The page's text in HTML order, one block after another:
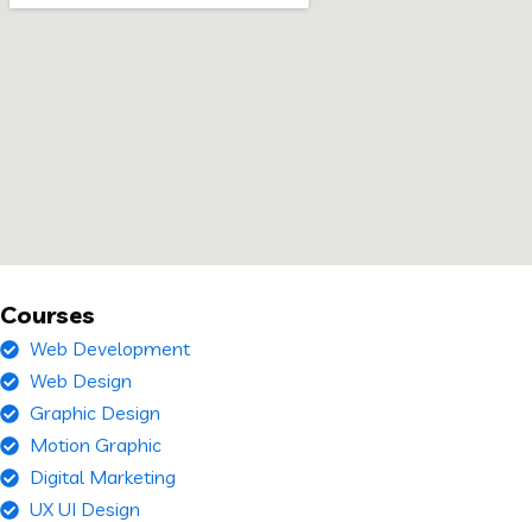
Courses
Web Development
Web Design
Graphic Design
Motion Graphic
Digital Marketing
UX UI Design